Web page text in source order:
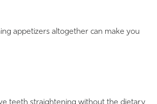
appetizers altogether can make you
teeth straightening without the dietary